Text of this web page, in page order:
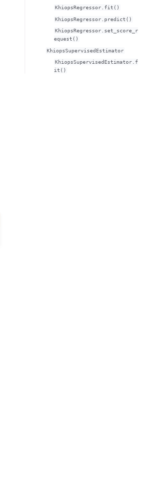
KhiopsRegressor.fit()
KhiopsRegressor.predict()
KhiopsRegressor.set_score_r
equest()
KhiopsSupervisedEstimator
KhiopsSupervisedEstimator.f
it()